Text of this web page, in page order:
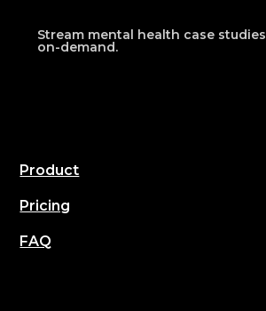
Stream mental health case studies
on-demand.
Product
Pricing
FAQ